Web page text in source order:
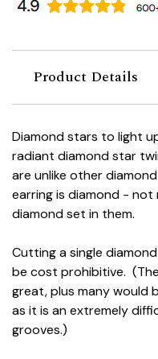
Product Details
Diamond stars to light
radiant diamond star
are unlike other
earring is diamond -
diamond set in them.
Cutting a single
be cost prohibitive.
great, plus many would
as it is an extremely
grooves.)